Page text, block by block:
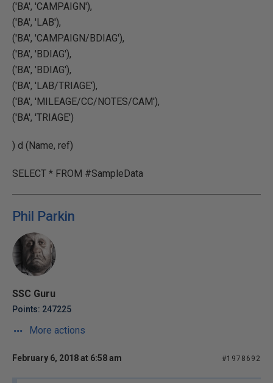
('BA', 'CAMPAIGN'),
('BA', 'LAB'),
('BA', 'CAMPAIGN/BDIAG'),
('BA', 'BDIAG'),
('BA', 'BDIAG'),
('BA', 'LAB/TRIAGE'),
('BA', 'MILEAGE/CC/NOTES/CAM'),
('BA', 'TRIAGE')
) d (Name, ref)
SELECT * FROM #SampleData
Phil Parkin
SSC Guru
Points: 247225
More actions
February 6, 2018 at 6:58 am #1978692